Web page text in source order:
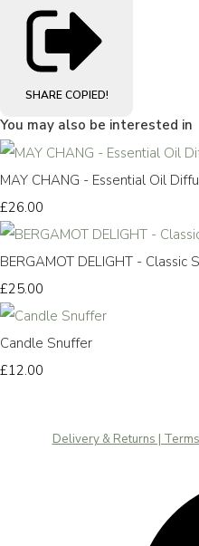
SHARE COPIED!
You may also be interested in
MAY CHANG - Essential Oil
£26.00
BERGAMOT DELIGHT - Classic
£25.00
Candle Snuffer
£12.00
Delivery & Returns |